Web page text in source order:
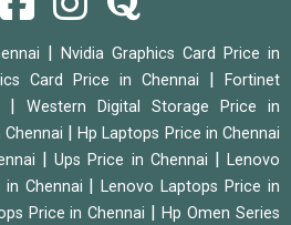
Nvidia Graphics Card Price in
Card Price in Chennai
Fortinet
Western Digital Storage Price in
|Hp Laptops Price in Chennai
|Ups Price in Chennai |Lenovo
Chennai
|Lenovo Laptops Price in
Price in Chennai |Hp Omen Series